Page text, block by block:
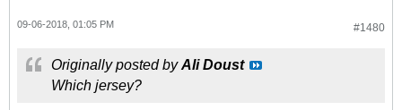
#1480
09-06-2018, 01:05 PM
Originally posted byAli Doust
Which jersey?